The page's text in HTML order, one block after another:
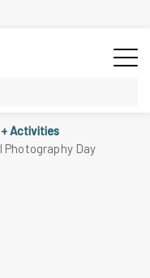
Activities
Day